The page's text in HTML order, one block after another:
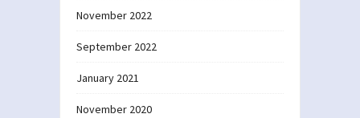
November 2022
September 2022
January 2021
November 2020